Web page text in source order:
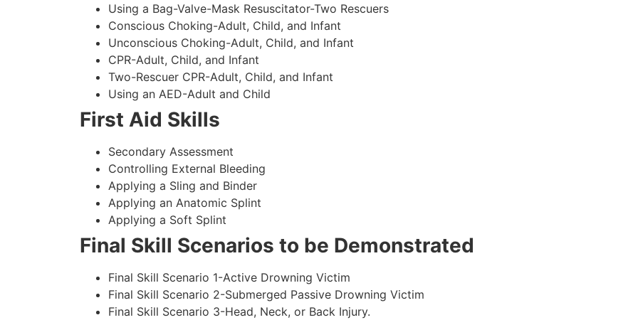
Using a Bag-Valve-Mask Resuscitator-Two Rescuers
Conscious Choking-Adult, Child, and Infant
Unconscious Choking-Adult, Child, and Infant
CPR-Adult, Child, and Infant
Two-Rescuer CPR-Adult, Child, and Infant
Using an AED-Adult and Child
First Aid Skills
Secondary Assessment
Controlling External Bleeding
Applying a Sling and Binder
Applying an Anatomic Splint
Applying a Soft Splint
Final Skill Scenarios to be Demonstrated
Final Skill Scenario 1-Active Drowning Victim
Final Skill Scenario 2-Submerged Passive Drowning Victim
Final Skill Scenario 3-Head, Neck, or Back Injury.